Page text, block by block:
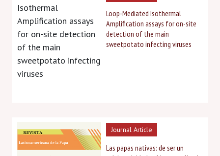
Loop-Mediated Isothermal
Amplification assays for on-site
detection of the main
sweetpotato infecting viruses
Journal Article
Las papas nativas: de ser un